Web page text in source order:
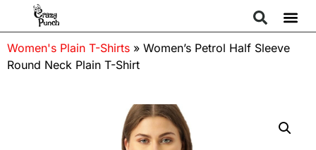
Women's Plain T-Shirts » Women’s Petrol Half Sleeve
Round Neck Plain T-Shirt